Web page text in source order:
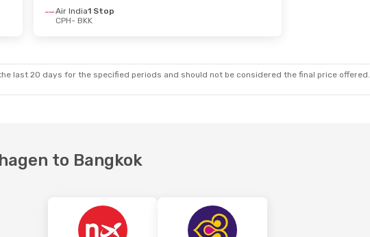
Air India1 Stop
CPH- BKK
last 20 days for the specified periods and should not be considered the final price
to Bangkok